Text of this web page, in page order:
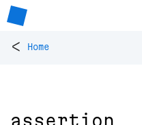
< Home
assertion